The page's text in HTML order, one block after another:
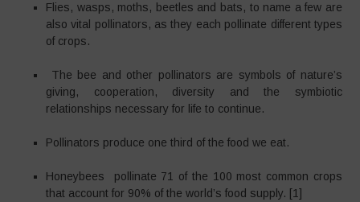
Flies, wasps, moths, beetles and bats, to name a few are
also vital pollinators, as they each pollinate different types
of crops.
The bee and other pollinators are symbols of nature’s
giving, cooperation, diversity and the symbiotic
relationships necessary for life to continue.
Pollinators produce one third of the food we eat.
Honeybees pollinate 71 of the 100 most common crops
that account for 90% of the world’s food supply. [1]